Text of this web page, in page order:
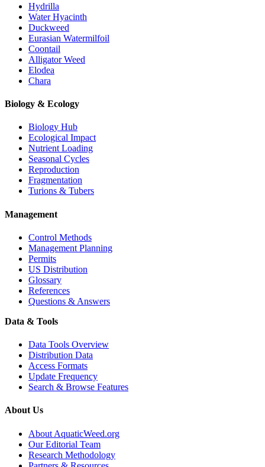
Hydrilla
Water Hyacinth
Duckweed
Eurasian Watermilfoil
Coontail
Alligator Weed
Elodea
Chara
Biology & Ecology
Biology Hub
Ecological Impact
Nutrient Loading
Seasonal Cycles
Reproduction
Fragmentation
Turions & Tubers
Management
Control Methods
Management Planning
Permits
US Distribution
Glossary
References
Questions & Answers
Data & Tools
Data Tools Overview
Distribution Data
Access Formats
Update Frequency
Search & Browse Features
About Us
About AquaticWeed.org
Our Editorial Team
Research Methodology